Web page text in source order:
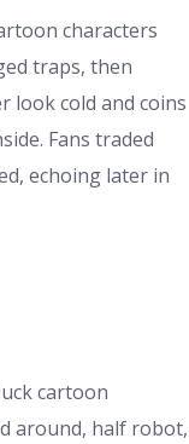
characters
traps, then
look cold and coins
Fans traded
echoing later in
cartoon
around, half robot,